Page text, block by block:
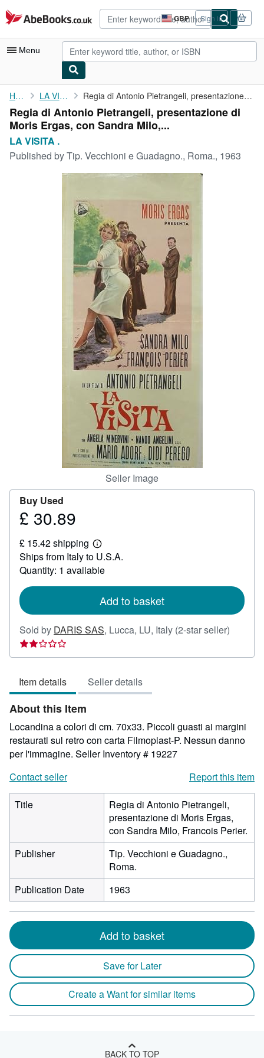
Skip to main content
AbeBooks.co.uk GBP
Site
shopping
preferences
Sign in
Menu
My Account
My Purchases
Advanced Search
Browse Collections
Art & Collectables
CLOSE
Home LA VISITA . Regia di Antonio Pietrangeli, presentazione di Moris Ergas, con ...
Regia di Antonio Pietrangeli, presentazione di
Moris Ergas, con Sandra Milo,...
LA VISITA .
Published byTip. Vecchioni e Guadagno., Roma., 1963
Seller Image
Buy Used
Price
30.89
£ 30.89
£ 15.42 shipping
Learn
more
about
shipping
Ships from Italy to U.S.A.
Quantity: 1 available
Add to basket
Sold by DARIS SAS, Lucca, LU, Italy (2-star seller)
2
Item details Seller details
About this Item
Locandina a colori di cm. 70x33. Piccoli guasti ai margini
restaurati sul retro con carta Filmoplast-P. Nessun danno
per l'immagine. Seller Inventory # 19227
Contact seller
Report this item
Title
Regia di Antonio Pietrangeli,
presentazione di Moris Ergas,
con Sandra Milo, Francois Perier.
Publisher
Tip. Vecchioni e Guadagno.,
Roma.
Publication Date
1963
Add to basket
Save for Later
Create a Want for similar items
BACK TO TOP